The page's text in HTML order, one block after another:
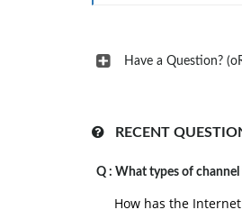
Have a Question?
RECENT
Q : What types of
How has the